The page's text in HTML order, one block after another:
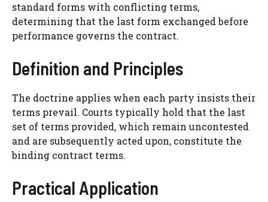
standard forms with conflicting terms,
determining that the last form exchanged before
performance governs the contract.
Definition and Principles
The doctrine applies when each party insists their
terms prevail. Courts typically hold that the last
set of terms provided, which remain uncontested
and are subsequently acted upon, constitute the
binding contract terms.
Practical Application